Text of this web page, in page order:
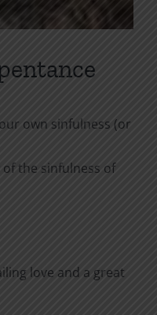
own sinfulness (or
the sinfulness of
love and a great